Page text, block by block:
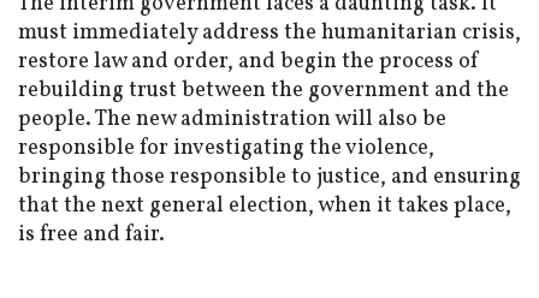
must immediately address the humanitarian crisis,
restore law and order, and begin the process of
rebuilding trust between the government and the
people. The new administration will also be
responsible for investigating the violence,
bringing those responsible to justice, and ensuring
that the next general election, when it takes place,
is free and fair.